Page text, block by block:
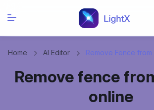
Home AI Editor Remove Fence from
Remove fence
online